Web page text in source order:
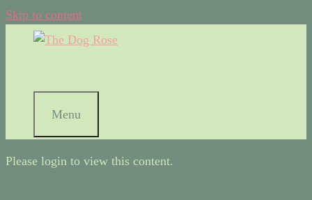
Skip to content
Menu
Please login to view this content.